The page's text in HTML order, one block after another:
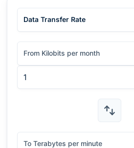
Data Transfer Rate
From Kilobits per month
To Terabytes per minute